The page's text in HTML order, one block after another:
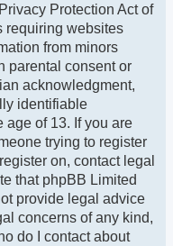
Protection Act of
requiring websites
from minors
parental consent or
acknowledgment,
identifiable
age of 13. If you are
trying to register
on, contact legal
that phpBB Limited
provide legal advice
concerns of any kind,
do I contact about